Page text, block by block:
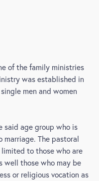
of the family ministries
was established in
men and women
said age group who is
The pastoral
to those who are
well those who may be
or religious vocation as